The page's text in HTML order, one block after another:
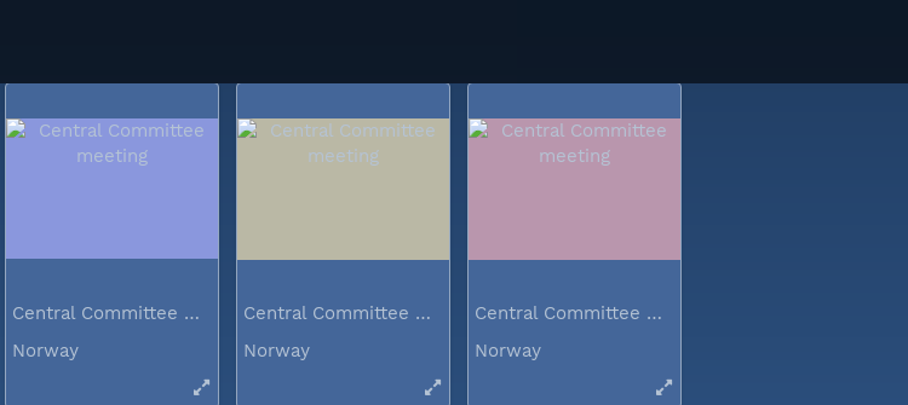
Central Committee meeting
Norway
Central Committee meeting
Norway
Central Committee meeting
Norway